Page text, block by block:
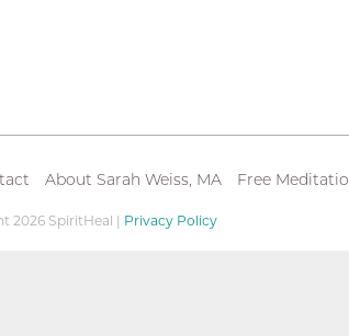
About Sarah Weiss, MA Free
2026 SpiritHeal | Privacy Policy